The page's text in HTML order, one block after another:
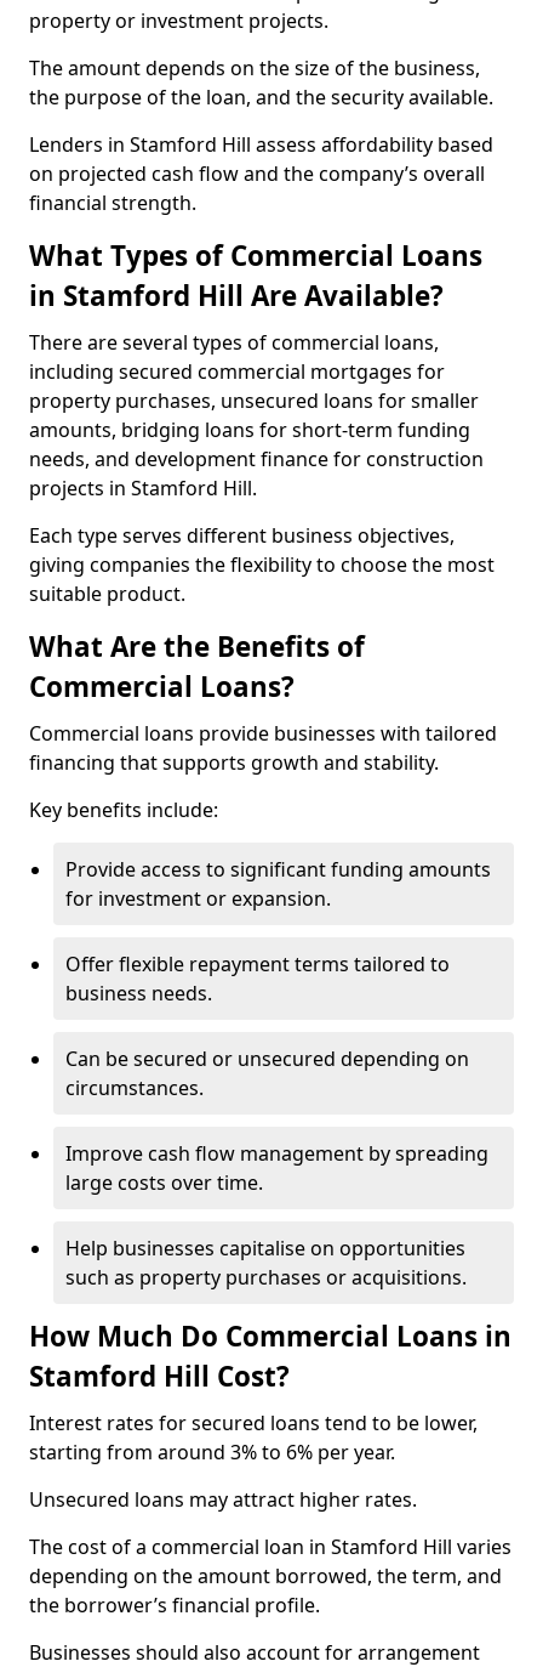
property or investment projects.
The amount depends on the size of the business,
the purpose of the loan, and the security available.
Lenders in Stamford Hill assess affordability based
on projected cash flow and the company’s overall
financial strength.
What Types of Commercial Loans
in Stamford Hill Are Available?
There are several types of commercial loans,
including secured commercial mortgages for
property purchases, unsecured loans for smaller
amounts, bridging loans for short-term funding
needs, and development finance for construction
projects in Stamford Hill.
Each type serves different business objectives,
giving companies the flexibility to choose the most
suitable product.
What Are the Benefits of
Commercial Loans?
Commercial loans provide businesses with tailored
financing that supports growth and stability.
Key benefits include:
Provide access to significant funding amounts
for investment or expansion.
Offer flexible repayment terms tailored to
business needs.
Can be secured or unsecured depending on
circumstances.
Improve cash flow management by spreading
large costs over time.
Help businesses capitalise on opportunities
such as property purchases or acquisitions.
How Much Do Commercial Loans in
Stamford Hill Cost?
Interest rates for secured loans tend to be lower,
starting from around 3% to 6% per year.
Unsecured loans may attract higher rates.
The cost of a commercial loan in Stamford Hill varies
depending on the amount borrowed, the term, and
the borrower’s financial profile.
Businesses should also account for arrangement